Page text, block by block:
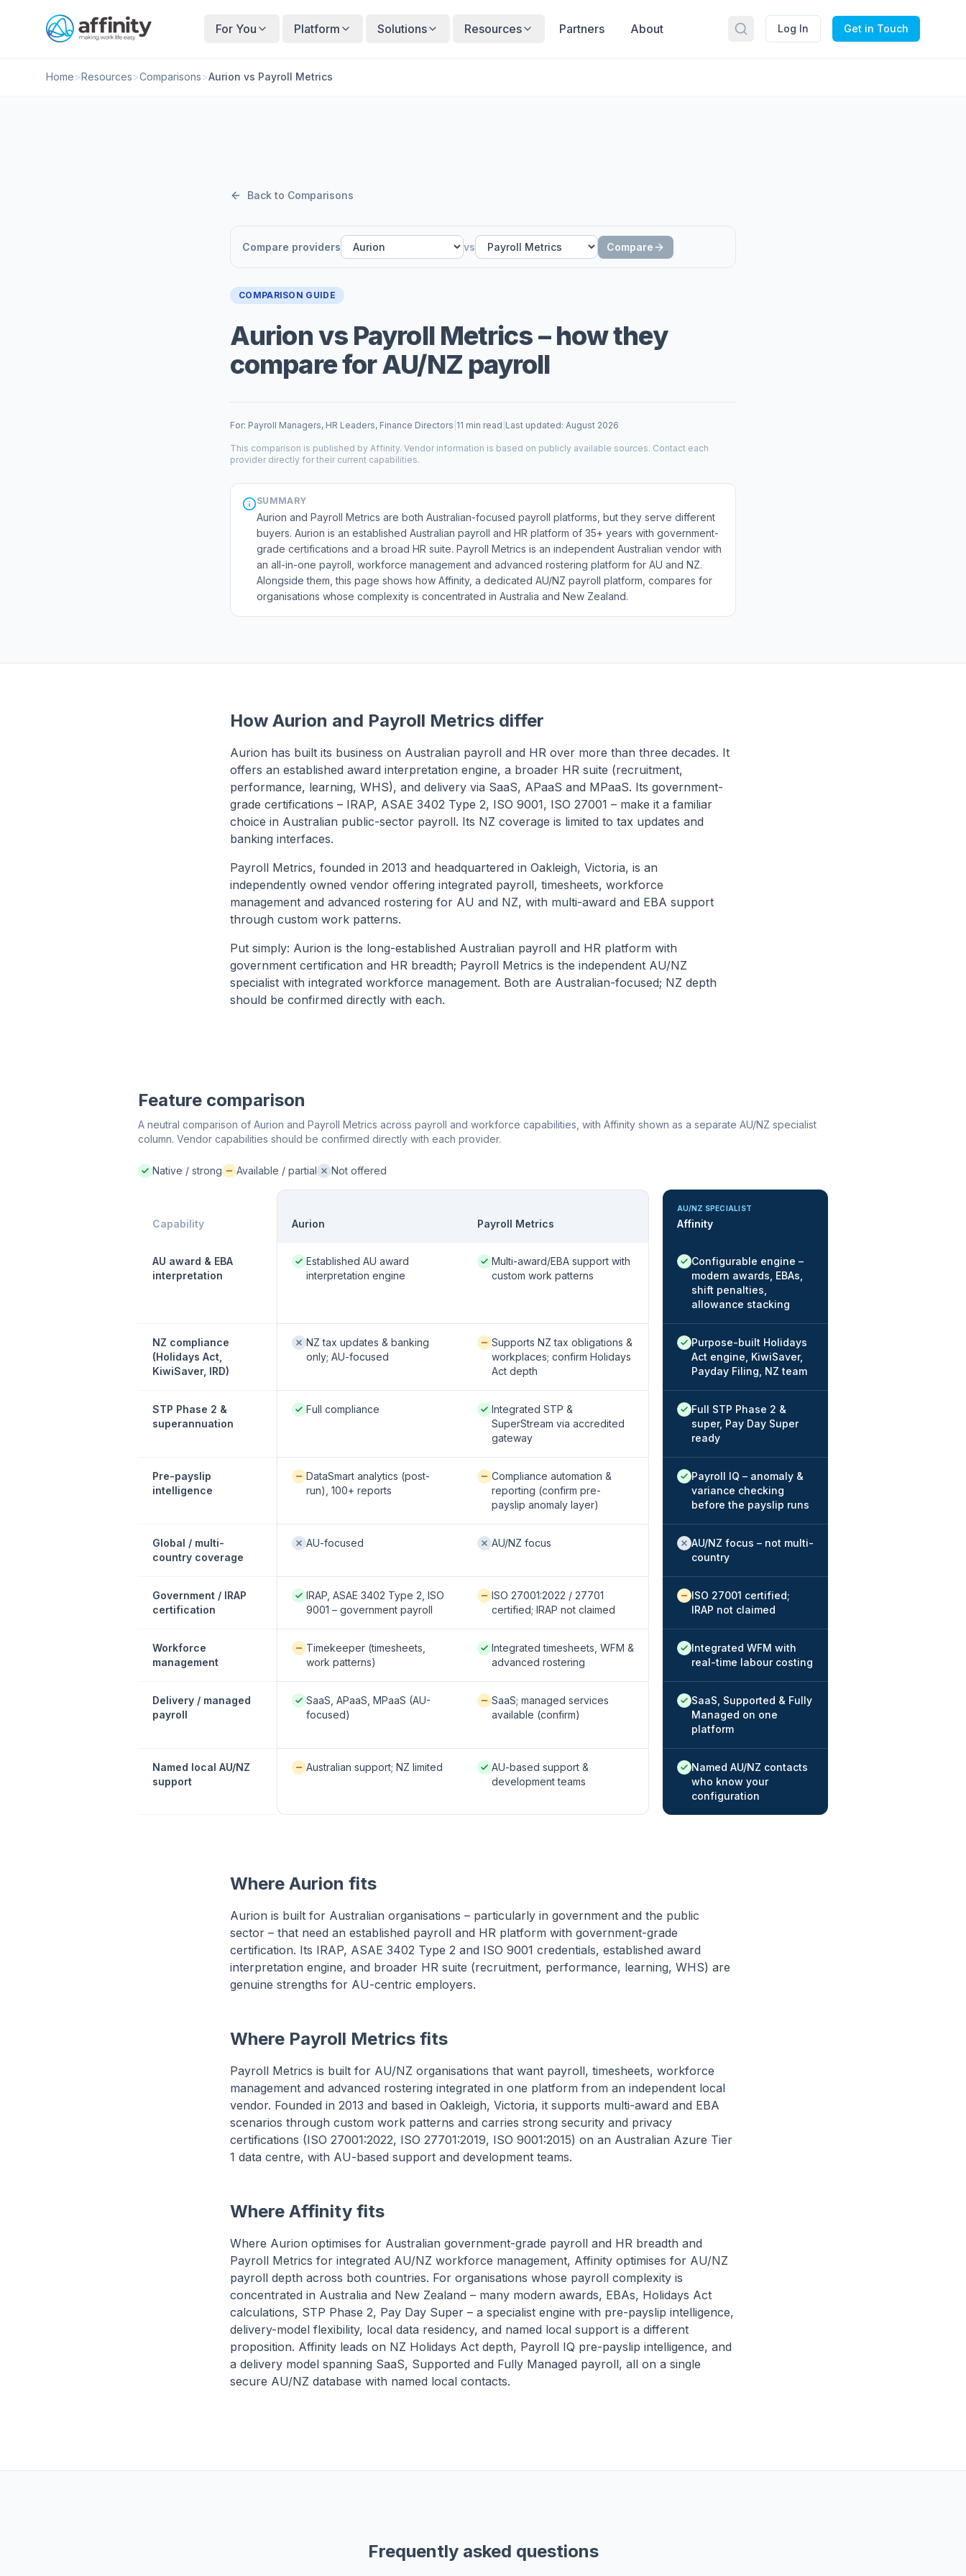
For You Platform Solutions Resources Partners About Log In Get in Touch
Home>Resources>Comparisons>Aurion vs Payroll Metrics
Back to Comparisons
Compare providers vs Compare
COMPARISON GUIDE
Aurion vs Payroll Metrics – how they
compare for AU/NZ payroll
For: Payroll Managers, HR Leaders, Finance Directors 11 min read Last updated: August 2026
This comparison is published by Affinity. Vendor information is based on publicly available sources. Contact each
provider directly for their current capabilities.
SUMMARY
Aurion and Payroll Metrics are both Australian-focused payroll platforms, but they serve different
buyers. Aurion is an established Australian payroll and HR platform of 35+ years with government-
grade certifications and a broad HR suite. Payroll Metrics is an independent Australian vendor with
an all-in-one payroll, workforce management and advanced rostering platform for AU and NZ.
Alongside them, this page shows how Affinity, a dedicated AU/NZ payroll platform, compares for
organisations whose complexity is concentrated in Australia and New Zealand.
How Aurion and Payroll Metrics differ
Aurion has built its business on Australian payroll and HR over more than three decades. It
offers an established award interpretation engine, a broader HR suite (recruitment,
performance, learning, WHS), and delivery via SaaS, APaaS and MPaaS. Its government-
grade certifications – IRAP, ASAE 3402 Type 2, ISO 9001, ISO 27001 – make it a familiar
choice in Australian public-sector payroll. Its NZ coverage is limited to tax updates and
banking interfaces.
Payroll Metrics, founded in 2013 and headquartered in Oakleigh, Victoria, is an
independently owned vendor offering integrated payroll, timesheets, workforce
management and advanced rostering for AU and NZ, with multi-award and EBA support
through custom work patterns.
Put simply: Aurion is the long-established Australian payroll and HR platform with
government certification and HR breadth; Payroll Metrics is the independent AU/NZ
specialist with integrated workforce management. Both are Australian-focused; NZ depth
should be confirmed directly with each.
Feature comparison
A neutral comparison of Aurion and Payroll Metrics across payroll and workforce capabilities, with Affinity shown as a separate AU/NZ specialist
column. Vendor capabilities should be confirmed directly with each provider.
Native / strong:
Native / strongAvailable / partial:
Available / partialNot offered:
Not offered
Capability Aurion Payroll Metrics
AU/NZ SPECIALIST
Affinity
AU award & EBA
interpretation
Native / strong:
Established AU award
interpretation engine
Native / strong:
Multi-award/EBA support with
custom work patterns
Native / strong:
Configurable engine –
modern awards, EBAs,
shift penalties,
allowance stacking
NZ compliance
(Holidays Act,
KiwiSaver, IRD)
Not offered:
NZ tax updates & banking
only; AU-focused
Available / partial:
Supports NZ tax obligations &
workplaces; confirm Holidays
Act depth
Native / strong:
Purpose-built Holidays
Act engine, KiwiSaver,
Payday Filing, NZ team
STP Phase 2 &
superannuation
Native / strong:
Full compliance Native / strong:
Integrated STP &
SuperStream via accredited
gateway
Native / strong:
Full STP Phase 2 &
super, Pay Day Super
ready
Pre-payslip
intelligence
Available / partial:
DataSmart analytics (post-
run), 100+ reports
Available / partial:
Compliance automation &
reporting (confirm pre-
payslip anomaly layer)
Native / strong:
Payroll IQ – anomaly &
variance checking
before the payslip runs
Global / multi-
country coverage
Not offered:
AU-focused Not offered:
AU/NZ focus Not offered:
AU/NZ focus – not multi-
country
Government / IRAP
certification
Native / strong:
IRAP, ASAE 3402 Type 2, ISO
9001 – government payroll
Available / partial:
ISO 27001:2022 / 27701
certified; IRAP not claimed
Available / partial:
ISO 27001 certified;
IRAP not claimed
Workforce
management
Available / partial:
Timekeeper (timesheets,
work patterns)
Native / strong:
Integrated timesheets, WFM &
advanced rostering
Native / strong:
Integrated WFM with
real-time labour costing
Delivery / managed
payroll
Native / strong:
SaaS, APaaS, MPaaS (AU-
focused)
Available / partial:
SaaS; managed services
available (confirm)
Native / strong:
SaaS, Supported & Fully
Managed on one
platform
Named local AU/NZ
support
Available / partial:
Australian support; NZ limited Native / strong:
AU-based support &
development teams
Native / strong:
Named AU/NZ contacts
who know your
configuration
Where Aurion fits
Aurion is built for Australian organisations – particularly in government and the public
sector – that need an established payroll and HR platform with government-grade
certification. Its IRAP, ASAE 3402 Type 2 and ISO 9001 credentials, established award
interpretation engine, and broader HR suite (recruitment, performance, learning, WHS) are
genuine strengths for AU-centric employers.
Where Payroll Metrics fits
Payroll Metrics is built for AU/NZ organisations that want payroll, timesheets, workforce
management and advanced rostering integrated in one platform from an independent local
vendor. Founded in 2013 and based in Oakleigh, Victoria, it supports multi-award and EBA
scenarios through custom work patterns and carries strong security and privacy
certifications (ISO 27001:2022, ISO 27701:2019, ISO 9001:2015) on an Australian Azure Tier
1 data centre, with AU-based support and development teams.
Where Affinity fits
Where Aurion optimises for Australian government-grade payroll and HR breadth and
Payroll Metrics for integrated AU/NZ workforce management, Affinity optimises for AU/NZ
payroll depth across both countries. For organisations whose payroll complexity is
concentrated in Australia and New Zealand – many modern awards, EBAs, Holidays Act
calculations, STP Phase 2, Pay Day Super – a specialist engine with pre-payslip intelligence,
delivery-model flexibility, local data residency, and named local support is a different
proposition. Affinity leads on NZ Holidays Act depth, Payroll IQ pre-payslip intelligence, and
a delivery model spanning SaaS, Supported and Fully Managed payroll, all on a single
secure AU/NZ database with named local contacts.
Frequently asked questions